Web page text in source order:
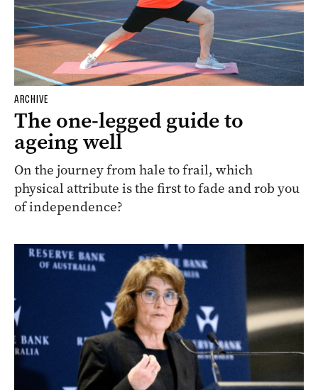
ARCHIVE
The one-legged guide to
ageing well
On the journey from hale to frail, which
physical attribute is the first to fade and rob you
of independence?